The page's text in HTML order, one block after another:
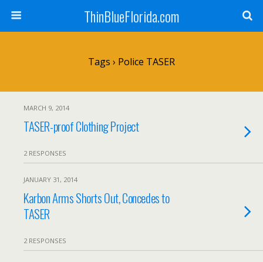
ThinBlueFlorida.com
Tags › Police TASER
MARCH 9, 2014
TASER-proof Clothing Project
2 RESPONSES
JANUARY 31, 2014
Karbon Arms Shorts Out, Concedes to
TASER
2 RESPONSES